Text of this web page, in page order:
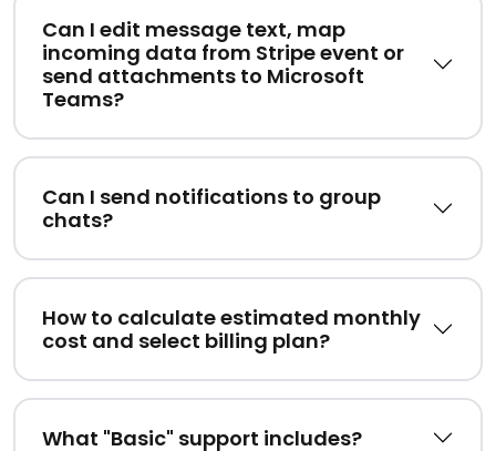
Can I edit message text, map
incoming data from Stripe event or
send attachments to Microsoft
Teams?
Can I send notifications to group
chats?
How to calculate estimated monthly
cost and select billing plan?
What "Basic" support includes?